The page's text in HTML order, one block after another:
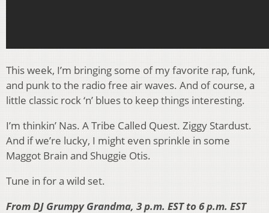
This week, I’m bringing some of my favorite rap, funk,
and punk to the radio free air waves. And of course, a
little classic rock ‘n’ blues to keep things interesting.
I’m thinkin’ Nas. A Tribe Called Quest. Ziggy Stardust.
And if we’re lucky, I might even sprinkle in some
Maggot Brain and Shuggie Otis.
Tune in for a wild set.
From DJ Grumpy Grandma, 3 p.m. EST to 6 p.m. EST